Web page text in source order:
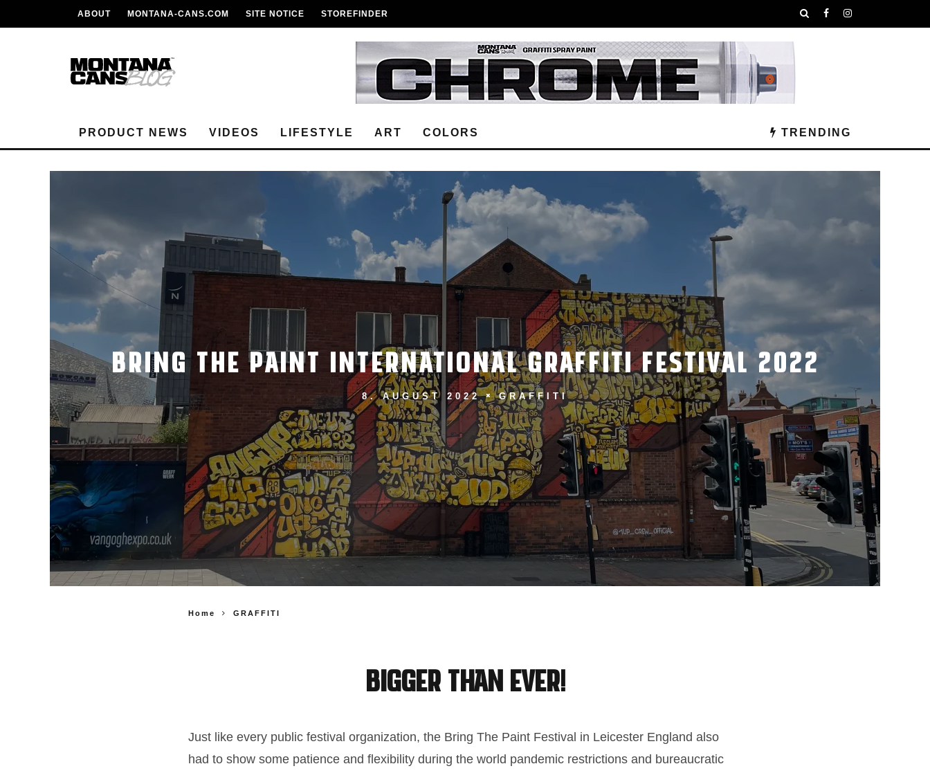
ABOUT MONTANA-CANS.COM SITE NOTICE STOREFINDER
PRODUCT NEWS VIDEOS LIFESTYLE ART COLORS TRENDING
BRING THE PAINT INTERNATIONAL GRAFFITI FESTIVAL 2022
8. AUGUST 2022 GRAFFITI
Home GRAFFITI
BIGGER than ever!
Just like every public festival organization, the Bring The Paint Festival in Leicester England also
had to show some patience and flexibility during the world pandemic restrictions and bureaucratic